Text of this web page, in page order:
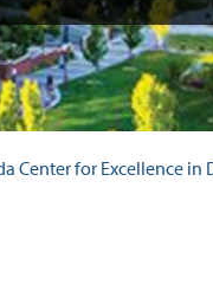
Center for Excellence